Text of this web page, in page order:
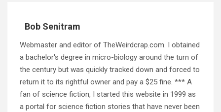
Bob Senitram
Webmaster and editor of TheWeirdcrap.com. I obtained
a bachelor's degree in micro-biology around the turn of
the century but was quickly tracked down and forced to
return it to its rightful owner and pay a $25 fine. *** A
fan of science fiction, I started this website in 1999 as
a portal for science fiction stories that have never been